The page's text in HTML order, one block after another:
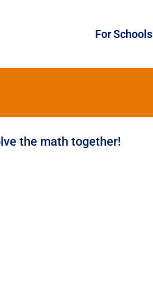
For Schools
the math together!